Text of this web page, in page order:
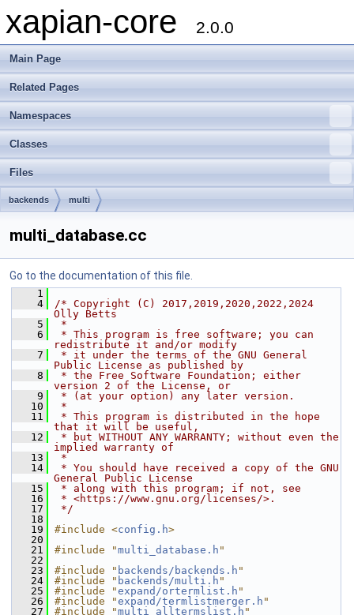
xapian-core 2.0.0
Main Page
Related Pages
Namespaces
Classes
Files
backends multi
multi_database.cc
Go to the documentation of this file.
    1
    4
/* Copyright (C) 2017,2019,2020,2022,2024
Olly Betts
    5
*
    6
* This program is free software; you can
redistribute it and/or modify
    7
* it under the terms of the GNU General
Public License as published by
    8
* the Free Software Foundation; either
version 2 of the License, or
    9
* (at your option) any later version.
   10
*
   11
* This program is distributed in the hope
that it will be useful,
   12
* but WITHOUT ANY WARRANTY; without even the
implied warranty of
   13
*
   14
* You should have received a copy of the GNU
General Public License
   15
* along with this program; if not, see
   16
* <https://www.gnu.org/licenses/>.
   17
*/
   18
   19
#include <config.h>
   20
   21
#include "multi_database.h "
   22
   23
#include " backends/backends.h "
   24
#include " backends/multi.h "
   25
#include "expand/ortermlist.h "
   26
#include "expand/termlistmerger.h "
   27
#include "multi_alltermslist.h "